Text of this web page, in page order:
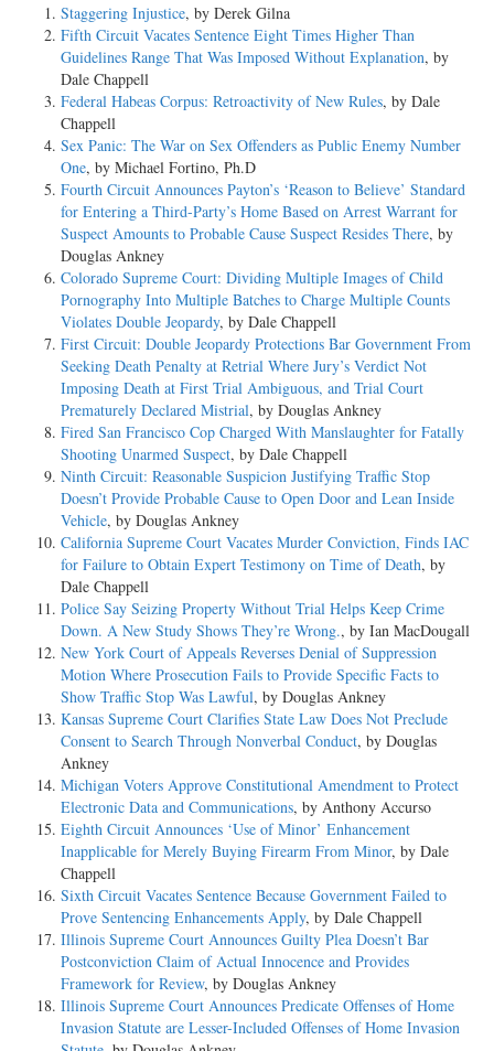
Staggering Injustice, by Derek Gilna
Fifth Circuit Vacates Sentence Eight Times Higher Than
Guidelines Range That Was Imposed Without Explanation, by
Dale Chappell
Federal Habeas Corpus: Retroactivity of New Rules, by Dale
Chappell
Sex Panic: The War on Sex Offenders as Public Enemy Number
One, by Michael Fortino, Ph.D
Fourth Circuit Announces Payton’s ‘Reason to Believe’ Standard
for Entering a Third-Party’s Home Based on Arrest Warrant for
Suspect Amounts to Probable Cause Suspect Resides There, by
Douglas Ankney
Colorado Supreme Court: Dividing Multiple Images of Child
Pornography Into Multiple Batches to Charge Multiple Counts
Violates Double Jeopardy, by Dale Chappell
First Circuit: Double Jeopardy Protections Bar Government From
Seeking Death Penalty at Retrial Where Jury’s Verdict Not
Imposing Death at First Trial Ambiguous, and Trial Court
Prematurely Declared Mistrial, by Douglas Ankney
Fired San Francisco Cop Charged With Manslaughter for Fatally
Shooting Unarmed Suspect, by Dale Chappell
Ninth Circuit: Reasonable Suspicion Justifying Traffic Stop
Doesn’t Provide Probable Cause to Open Door and Lean Inside
Vehicle, by Douglas Ankney
California Supreme Court Vacates Murder Conviction, Finds IAC
for Failure to Obtain Expert Testimony on Time of Death, by
Dale Chappell
Police Say Seizing Property Without Trial Helps Keep Crime
Down. A New Study Shows They’re Wrong., by Ian MacDougall
New York Court of Appeals Reverses Denial of Suppression
Motion Where Prosecution Fails to Provide Specific Facts to
Show Traffic Stop Was Lawful, by Douglas Ankney
Kansas Supreme Court Clarifies State Law Does Not Preclude
Consent to Search Through Nonverbal Conduct, by Douglas
Ankney
Michigan Voters Approve Constitutional Amendment to Protect
Electronic Data and Communications, by Anthony Accurso
Eighth Circuit Announces ‘Use of Minor’ Enhancement
Inapplicable for Merely Buying Firearm From Minor, by Dale
Chappell
Sixth Circuit Vacates Sentence Because Government Failed to
Prove Sentencing Enhancements Apply, by Dale Chappell
Illinois Supreme Court Announces Guilty Plea Doesn’t Bar
Postconviction Claim of Actual Innocence and Provides
Framework for Review, by Douglas Ankney
Illinois Supreme Court Announces Predicate Offenses of Home
Invasion Statute are Lesser-Included Offenses of Home Invasion